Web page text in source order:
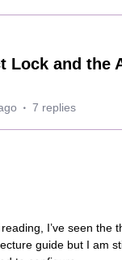
Lock and the
7 replies
I’ve seen the
guide but I am